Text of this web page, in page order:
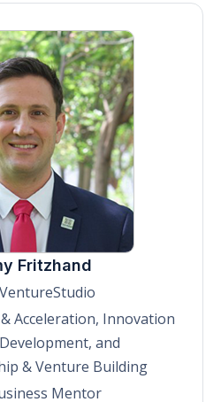
Fritzhand
Acceleration, Innovation
and
& Venture Building
Mentor